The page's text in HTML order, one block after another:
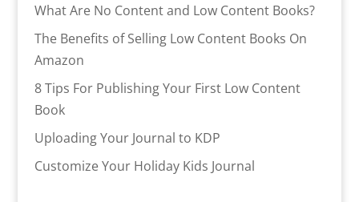
What Are No Content and Low Content Books?
The Benefits of Selling Low Content Books On
Amazon
8 Tips For Publishing Your First Low Content
Book
Uploading Your Journal to KDP
Customize Your Holiday Kids Journal